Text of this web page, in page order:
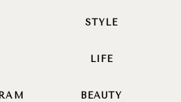
STYLE
LIFE
BEAUTY